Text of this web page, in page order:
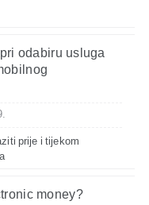
odabiru usluga
prije i tijekom
money?